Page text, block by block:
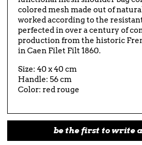
colored mesh made out of
worked according to the
perfected in over a century of
production from the historic
in Caen Filet Filt 1860.
Size: 40 x 40 cm
Handle: 56 cm
Color: red rouge
be the first to write